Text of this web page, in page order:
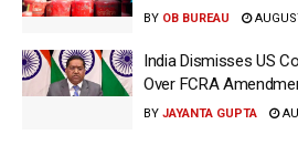
BY OB BUREAU
India Dismisses US
Over FCRA
BY JAYANTA GUPTA